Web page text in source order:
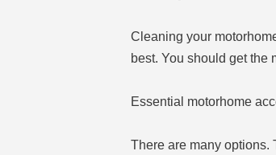
Cleaning your
best. You should get the
Essential motorhome
There are many options.